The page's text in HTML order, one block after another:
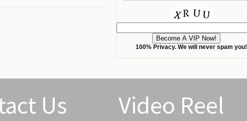
100% Privacy. We will never spam you!
Us Video Reel